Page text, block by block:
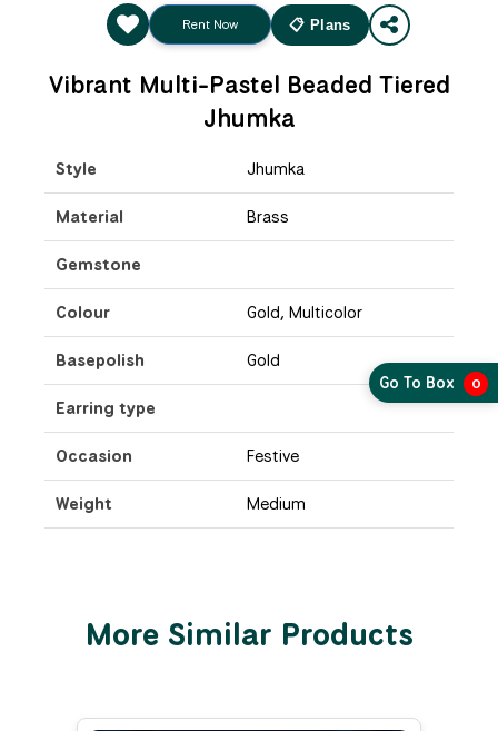
Rent Now 📋 Plans
Vibrant Multi-Pastel Beaded Tiered
Jhumka
Style Jhumka
Material Brass
Gemstone
Colour Gold, Multicolor
Basepolish Gold
Earring type
Occasion Festive
Weight Medium
More Similar Products
Go To Box 0